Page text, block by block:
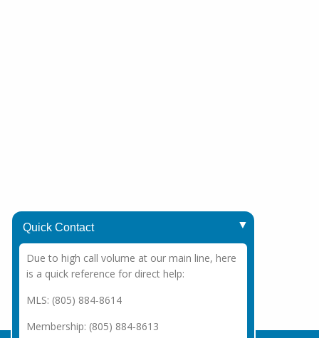
Quick Contact
Due to high call volume at our main line, here
is a quick reference for direct help:
MLS: (805) 884-8614
Membership: (805) 884-8613